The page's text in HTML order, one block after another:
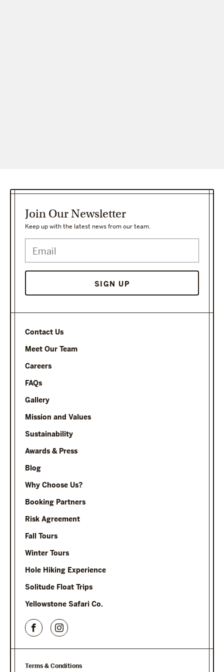
Contact Us
Meet Our Team
Careers
FAQs
Gallery
Mission and Values
Sustainability
Awards & Press
Blog
Why Choose Us?
Booking Partners
Risk Agreement
Fall Tours
Winter Tours
Hole Hiking Experience
Solitude Float Trips
Yellowstone Safari Co.
Join Our Newsletter
Keep up with the latest news from our team.
Terms & Conditions